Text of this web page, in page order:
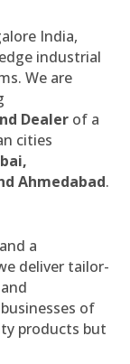
India,
industrial
We are
Dealer of a
cities
Ahmedabad.
a
deliver tailor-
of
products but